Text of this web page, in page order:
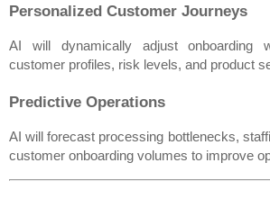
Personalized Customer Journeys
AI will dynamically adjust onboarding
customer profiles, risk levels, and product
Predictive Operations
AI will forecast processing bottlenecks,
customer onboarding volumes to improve